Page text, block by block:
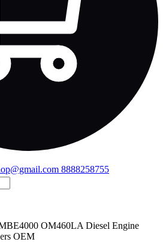
8888258755
OM460LA Diesel Engine
OEM